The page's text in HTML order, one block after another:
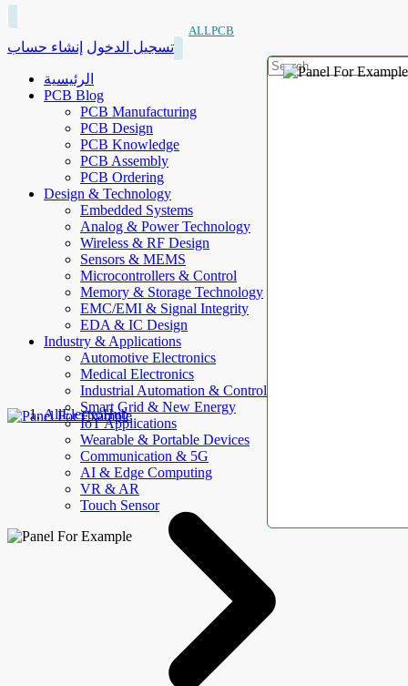
ALLPCB
تسجيل الدخول إنشاء حساب
الرئيسية
PCB Blog
PCB Manufacturing
PCB Design
PCB Knowledge
PCB Assembly
PCB Ordering
Design & Technology
Embedded Systems
Analog & Power Technology
Wireless & RF Design
Sensors & MEMS
Microcontrollers & Control
Memory & Storage Technology
EMC/EMI & Signal Integrity
EDA & IC Design
Industry & Applications
Automotive Electronics
Medical Electronics
Industrial Automation & Control
Smart Grid & New Energy
IoT Applications
Wearable & Portable Devices
Communication & 5G
AI & Edge Computing
VR & AR
Touch Sensor
AllElectroHub